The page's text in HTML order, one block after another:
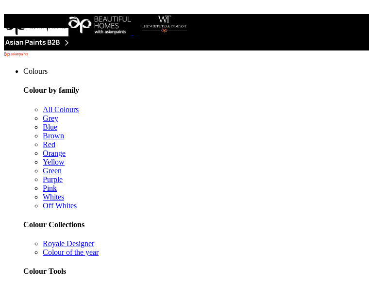
Colours
Colour by family
All Colours
Grey
Blue
Brown
Red
Orange
Yellow
Green
Purple
Pink
Whites
Off Whites
Colour Collections
Royale Designer
Colour of the year
Colour Tools